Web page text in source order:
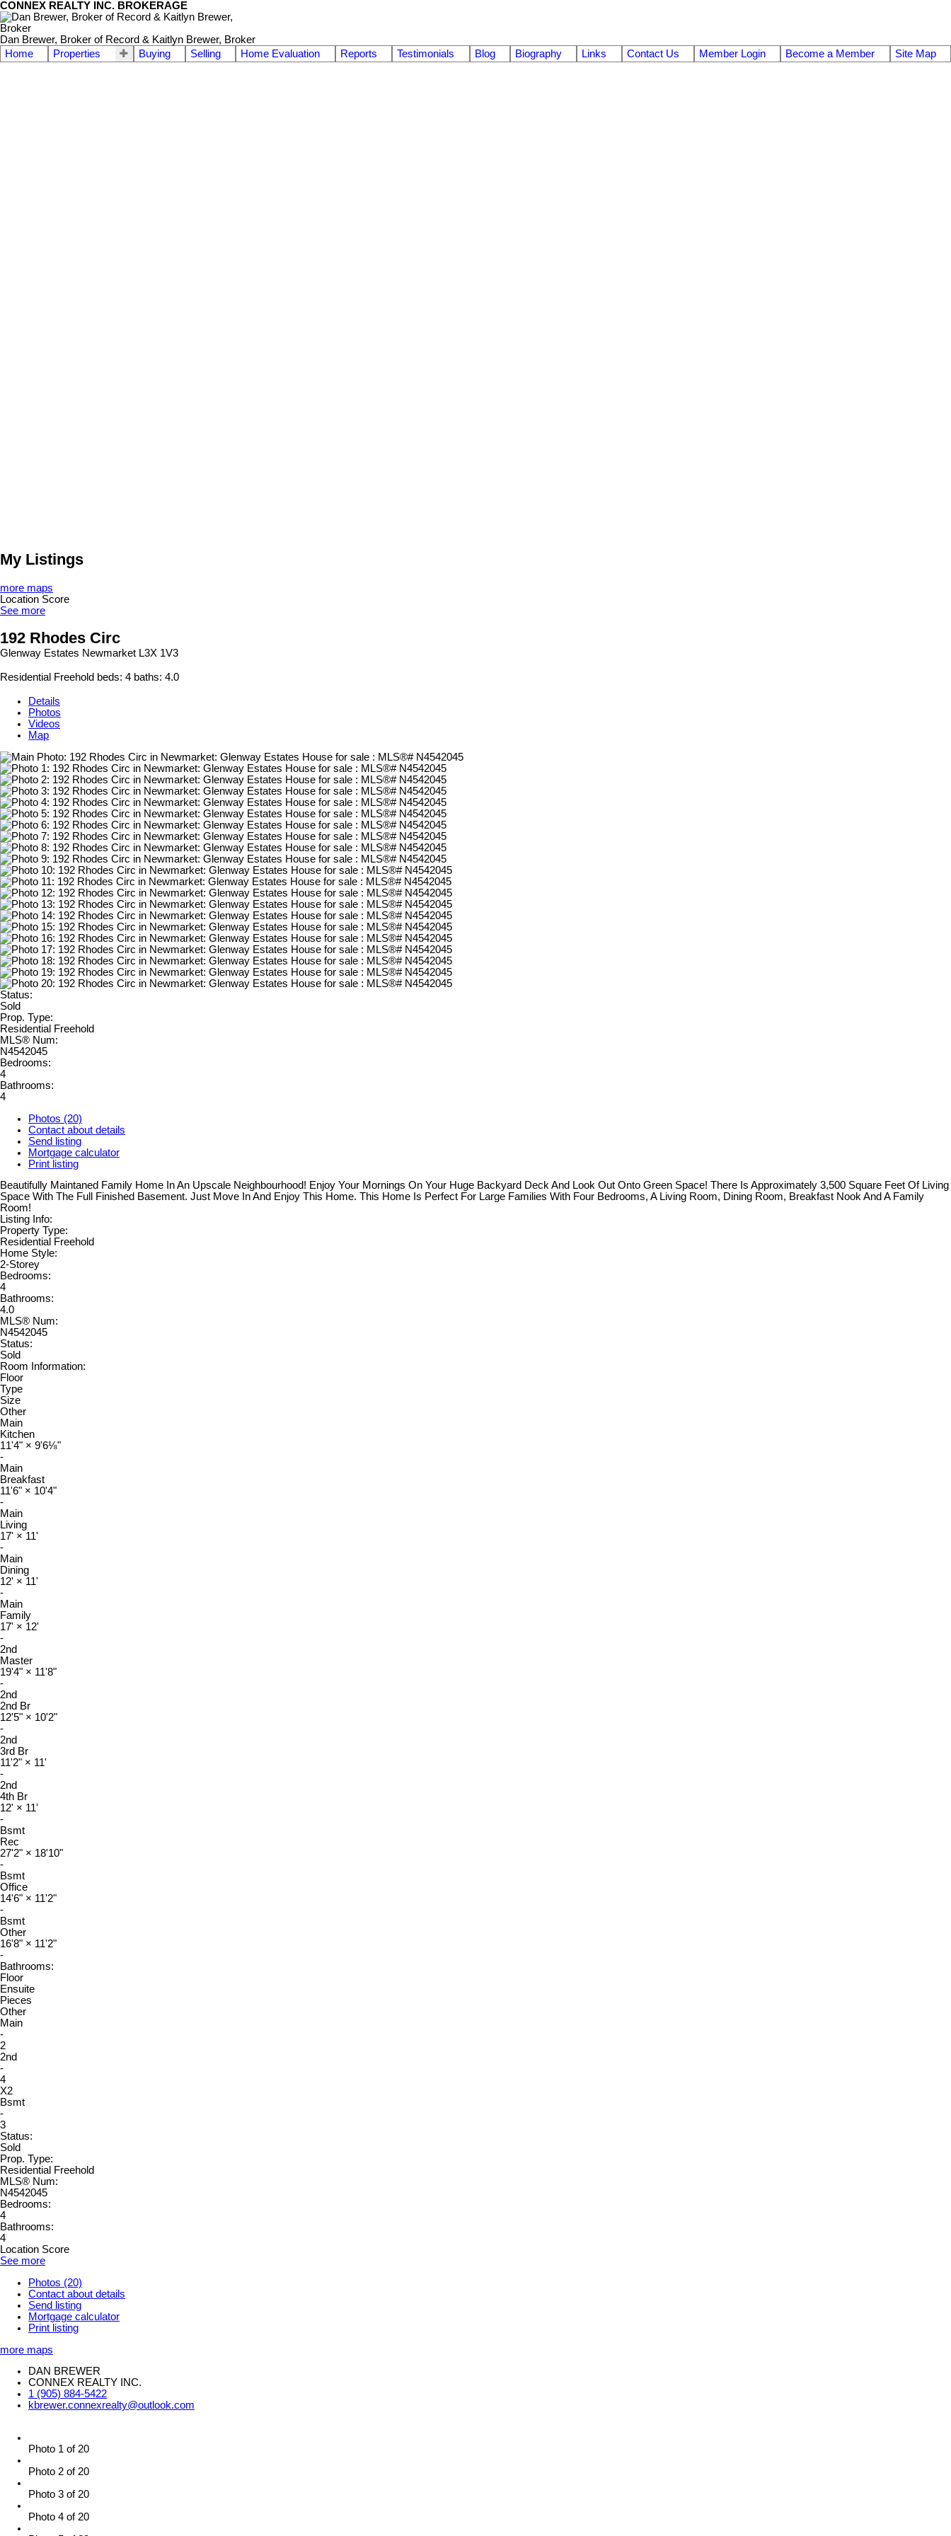
CONNEX REALTY INC. BROKERAGE
Dan Brewer, Broker of Record & Kaitlyn Brewer, Broker
Home
Properties Buying Selling Home Evaluation Reports Testimonials Blog Biography Links Contact Us Member Login Become a Member Site Map
My Listings
more maps
Location Score
See more
192 Rhodes Circ
Glenway Estates Newmarket L3X 1V3
Residential Freehold beds: 4 baths: 4.0
Details
Photos
Videos
Map
Status:
Sold
Prop. Type:
Residential Freehold
MLS® Num:
N4542045
Bedrooms:
4
Bathrooms:
4
Photos (20)
Contact about details
Send listing
Mortgage calculator
Print listing
Beautifully Maintaned Family Home In An Upscale Neighbourhood! Enjoy Your Mornings On Your Huge Backyard Deck And Look Out Onto Green Space! There Is Approximately 3,500 Square Feet Of Living
Space With The Full Finished Basement. Just Move In And Enjoy This Home. This Home Is Perfect For Large Families With Four Bedrooms, A Living Room, Dining Room, Breakfast Nook And A Family
Room!
Listing Info:
Property Type:
Residential Freehold
Home Style:
2-Storey
Bedrooms:
4
Bathrooms:
4.0
MLS® Num:
N4542045
Status:
Sold
Room Information:
Floor
Type
Size
Other
Main
Kitchen
11'4" × 9'6⅛"
-
Main
Breakfast
11'6" × 10'4"
-
Main
Living
17' × 11'
-
Main
Dining
12' × 11'
-
Main
Family
17' × 12'
-
2nd
Master
19'4" × 11'8"
-
2nd
2nd Br
12'5" × 10'2"
-
2nd
3rd Br
11'2" × 11'
-
2nd
4th Br
12' × 11'
-
Bsmt
Rec
27'2" × 18'10"
-
Bsmt
Office
14'6" × 11'2"
-
Bsmt
Other
16'8" × 11'2"
-
Bathrooms:
Floor
Ensuite
Pieces
Other
Main
-
2
2nd
-
4
X2
Bsmt
-
3
Status:
Sold
Prop. Type:
Residential Freehold
MLS® Num:
N4542045
Bedrooms:
4
Bathrooms:
4
Location Score
See more
Photos (20)
Contact about details
Send listing
Mortgage calculator
Print listing
more maps
DAN BREWER
CONNEX REALTY INC.
1 (905) 884-5422
kbrewer.connexrealty@outlook.com
Photo 1 of 20
Photo 2 of 20
Photo 3 of 20
Photo 4 of 20